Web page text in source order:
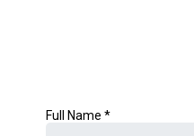
Full Name *